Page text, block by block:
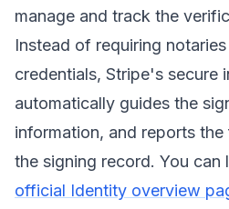
manage and track the
Instead of requiring
credentials, Stripe's secure
automatically guides the
information, and reports
the signing record. You can
official Identity overview